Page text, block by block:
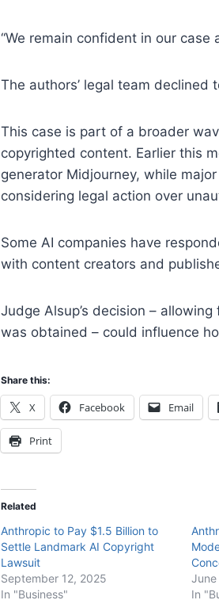
“We remain confident in our case
The authors’ legal team declined
This case is part of a broader
copyrighted content. Earlier this
generator Midjourney, while
considering legal action over
Some AI companies have
with content creators and
Judge Alsup’s decision –
was obtained – could influence
Share this:
X Facebook Email
Print
Related
Anthropic to Pay $1.5 Billion to
Settle Landmark AI Copyright
Lawsuit
September 12, 2025
In "Business"
In